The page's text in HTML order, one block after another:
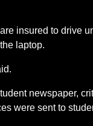
insured to drive
laptop.
newspaper,
were sent to